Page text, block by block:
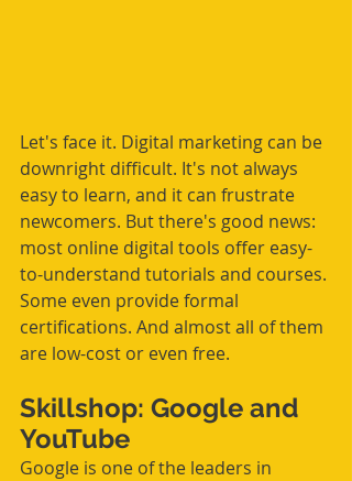
Let's face it. Digital marketing can be
downright difficult. It's not always
easy to learn, and it can frustrate
newcomers. But there's good news:
most online digital tools offer easy-
to-understand tutorials and courses.
Some even provide formal
certifications. And almost all of them
are low-cost or even free.
Skillshop: Google and
YouTube
Google is one of the leaders in